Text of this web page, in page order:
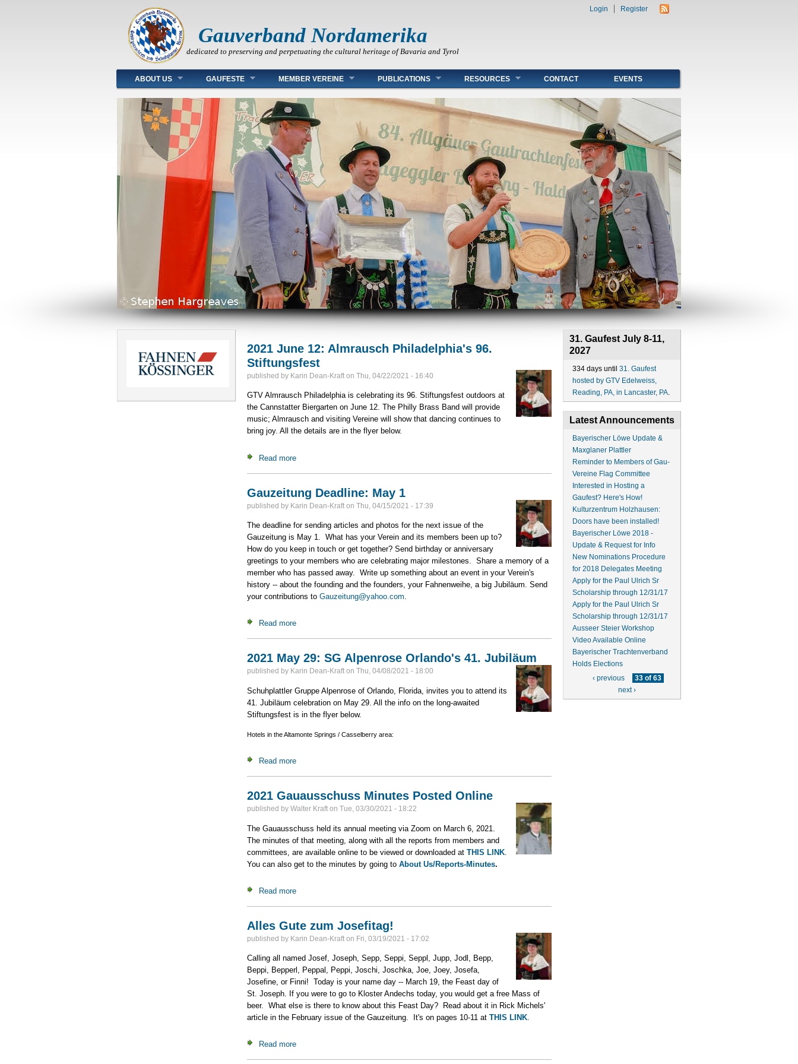
Gauverband Nordamerika
dedicated to preserving and perpetuating the cultural heritage of Bavaria and Tyrol
Login Register
Main menu
ABOUT US GAUFESTE MEMBER VEREINE PUBLICATIONS RESOURCES CONTACT EVENTS
2021 June 12: Almrausch Philadelphia's 96.
Stiftungsfest
published by Karin Dean-Krafton Thu, 04/22/2021 - 16:40
GTV Almrausch Philadelphia is celebrating its 96. Stiftungsfest outdoors at
the Cannstatter Biergarten on June 12. The Philly Brass Band will provide
music; Almrausch and visiting Vereine will show that dancing continues to
bring joy. All the details are in the flyer below.
Read moreabout 2021 June 12: Almrausch Philadelphia's 96. Stiftungsfest
Gauzeitung Deadline: May 1
published by Karin Dean-Krafton Thu, 04/15/2021 - 17:39
The deadline for sending articles and photos for the next issue of the
Gauzeitung is May 1. What has your Verein and its members been up to?
How do you keep in touch or get together? Send birthday or anniversary
greetings to your members who are celebrating major milestones. Share a memory of a
member who has passed away. Write up something about an event in your Verein's
history -- about the founding and the founders, your Fahnenweihe, a big Jubiläum. Send
your contributions to Gauzeitung@yahoo.com.
Read moreabout Gauzeitung Deadline: May 1
2021 May 29: SG Alpenrose Orlando's 41. Jubiläum
published by Karin Dean-Krafton Thu, 04/08/2021 - 18:00
Schuhplattler Gruppe Alpenrose of Orlando, Florida, invites you to attend its
41. Jubiläum celebration on May 29. All the info on the long-awaited
Stiftungsfest is in the flyer below.
Hotels in the Altamonte Springs / Casselberry area:
Read moreabout 2021 May 29: SG Alpenrose Orlando's 41. Jubiläum
2021 Gauausschuss Minutes Posted Online
published by Walter Krafton Tue, 03/30/2021 - 18:22
The Gauausschuss held its annual meeting via Zoom on March 6, 2021.
The minutes of that meeting, along with all the reports from members and
committees, are available online to be viewed or downloaded at THIS LINK.
You can also get to the minutes by going to About Us/Reports-Minutes.
Read moreabout 2021 Gauausschuss Minutes Posted Online
Alles Gute zum Josefitag!
published by Karin Dean-Krafton Fri, 03/19/2021 - 17:02
Calling all named Josef, Joseph, Sepp, Seppi, Seppl, Jupp, Jodl, Bepp,
Beppi, Bepperl, Peppal, Peppi, Joschi, Joschka, Joe, Joey, Josefa,
Josefine, or Finni! Today is your name day -- March 19, the Feast day of
St. Joseph. If you were to go to Kloster Andechs today, you would get a free Mass of
beer. What else is there to know about this Feast Day? Read about it in Rick Michels'
article in the February issue of the Gauzeitung. It's on pages 10-11 at THIS LINK.
Read moreabout Alles Gute zum Josefitag!
31. Gaufest July 8-11,
2027
334 days until 31. Gaufest
hosted by GTV Edelweiss,
Reading, PA, in Lancaster, PA.
Latest Announcements
Bayerischer Löwe Update &
Maxglaner Plattler
Reminder to Members of Gau-
Vereine Flag Committee
Interested in Hosting a
Gaufest? Here's How!
Kulturzentrum Holzhausen:
Doors have been installed!
Bayerischer Löwe 2018 -
Update & Request for Info
New Nominations Procedure
for 2018 Delegates Meeting
Apply for the Paul Ulrich Sr
Scholarship through 12/31/17
Apply for the Paul Ulrich Sr
Scholarship through 12/31/17
Ausseer Steier Workshop
Video Available Online
Bayerischer Trachtenverband
Holds Elections
‹ previous
33 of 63
next ›